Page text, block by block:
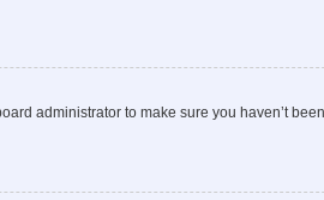
administrator to make sure you haven’t